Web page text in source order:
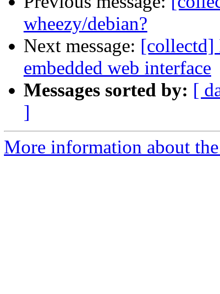
wheezy/debian?
Next message: [collectd]
embedded web interface
Messages sorted by: [
]
More information about